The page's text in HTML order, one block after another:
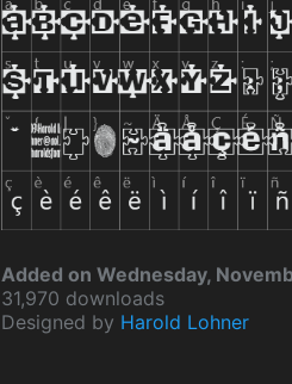
Added on Wednesday,
31,970 downloads
Designed by Harold Lohner